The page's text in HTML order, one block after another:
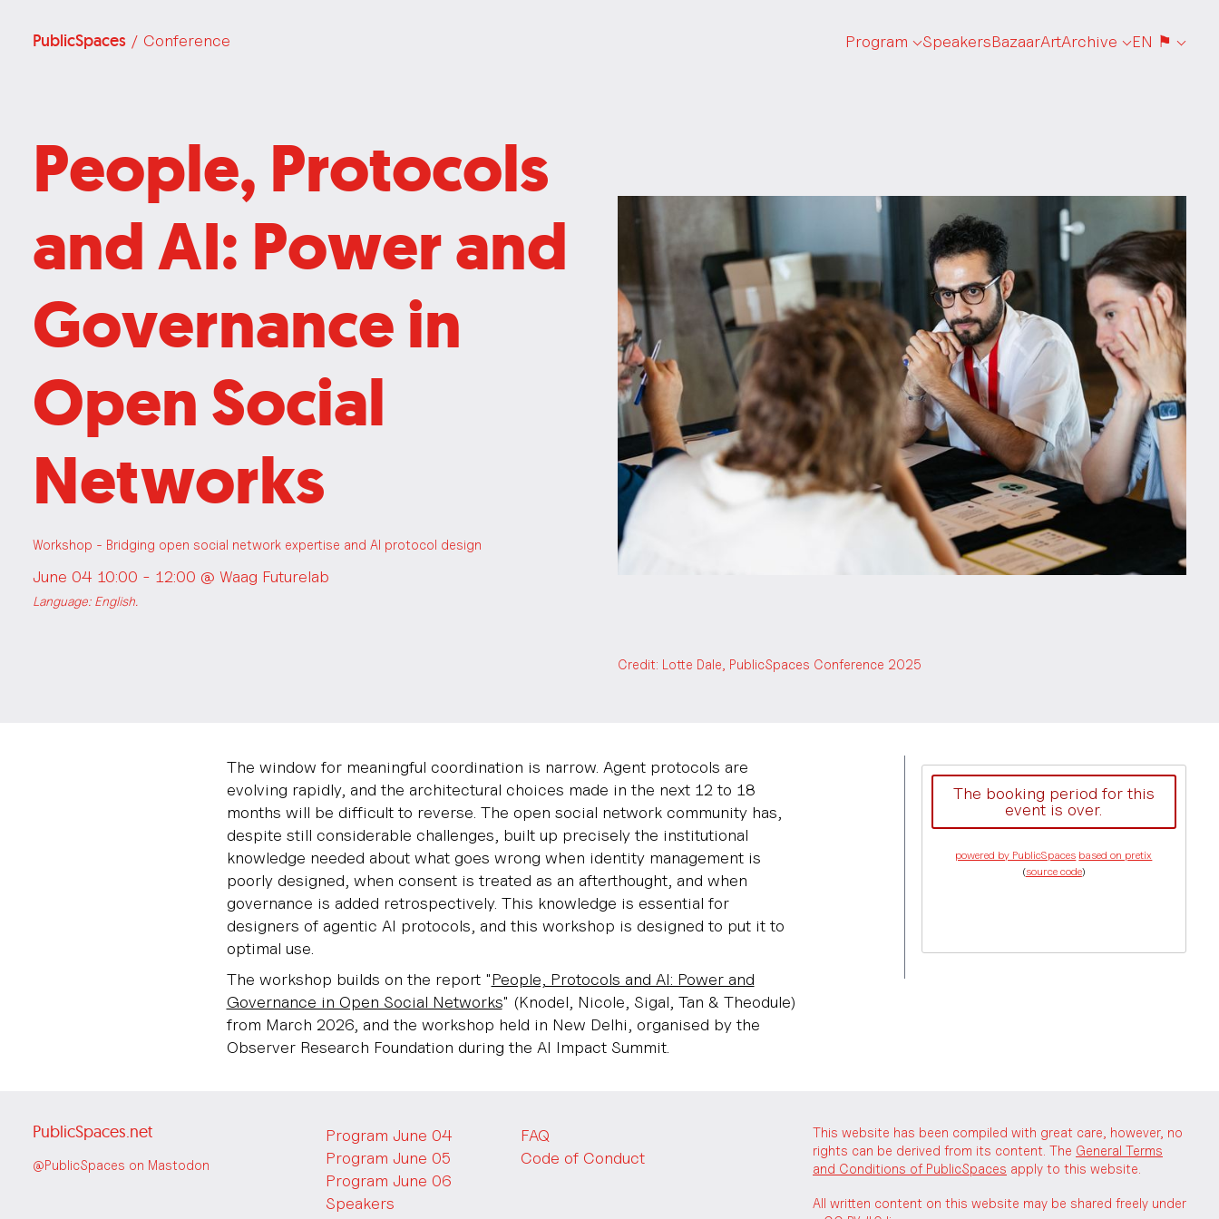
PublicSpaces / Conference Program SpeakersBazaarArtArchive EN ⚑
People, Protocols
and AI: Power and
Governance in
Open Social
Networks
Workshop - Bridging open social network expertise and AI protocol design
June 04 10:00 - 12:00 @ Waag Futurelab
Language: English.
Credit: Lotte Dale, PublicSpaces Conference 2025
The window for meaningful coordination is narrow. Agent protocols are
evolving rapidly, and the architectural choices made in the next 12 to 18
months will be difficult to reverse. The open social network community has,
despite still considerable challenges, built up precisely the institutional
knowledge needed about what goes wrong when identity management is
poorly designed, when consent is treated as an afterthought, and when
governance is added retrospectively. This knowledge is essential for
designers of agentic AI protocols, and this workshop is designed to put it to
optimal use.
The workshop builds on the report "People, Protocols and AI: Power and
Governance in Open Social Networks" (Knodel, Nicole, Sigal, Tan & Theodule)
from March 2026, and the workshop held in New Delhi, organised by the
Observer Research Foundation during the AI Impact Summit.
The booking period for this
event is over.
powered by PublicSpaces based on pretix
(source code)
PublicSpaces.net
@PublicSpaces on Mastodon
Program June 04
Program June 05
Program June 06
Speakers
FAQ
Code of Conduct
This website has been compiled with great care, however, no
rights can be derived from its content. The General Terms
and Conditions of PublicSpaces apply to this website.
All written content on this website may be shared freely under